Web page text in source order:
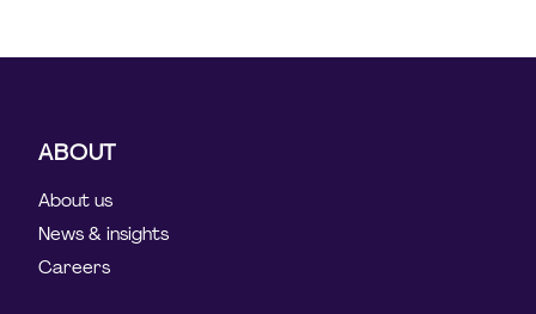
ABOUT
About us
News & insights
Careers